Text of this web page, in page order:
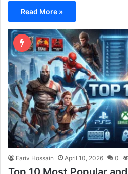
Read More »
Fariv Hossain April 10, 2026 0